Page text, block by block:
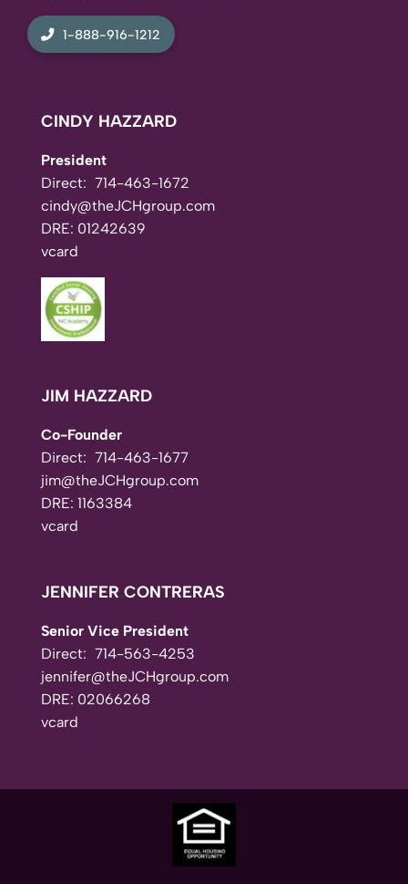
1-888-916-1212
CINDY HAZZARD
President
Direct: 714-463-1672
cindy@theJCHgroup.com
DRE: 01242639
vcard
JIM HAZZARD
Co-Founder
Direct: 714-463-1677
jim@theJCHgroup.com
DRE: 1163384
vcard
JENNIFER CONTRERAS
Senior Vice President
Direct: 714-563-4253
jennifer@theJCHgroup.com
DRE: 02066268
vcard